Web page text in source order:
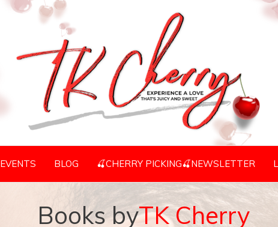
EVENTS BLOG 🍒CHERRY PICKING🍒NEWSLETTER
Books byTK Cherry